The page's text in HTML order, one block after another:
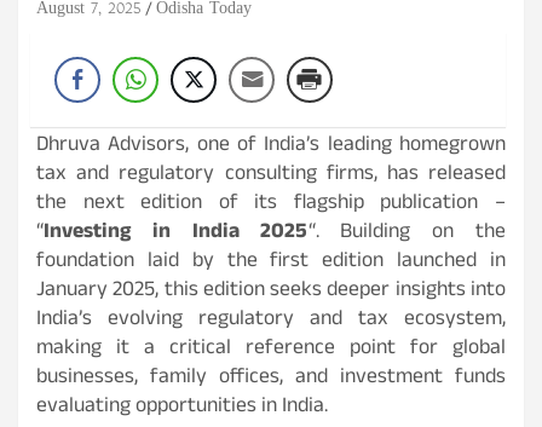
August 7, 2025 Odisha Today
Dhruva Advisors, one of India’s leading homegrown
tax and regulatory consulting firms, has released
the next edition of its flagship publication –
“Investing in India 2025“. Building on the
foundation laid by the first edition launched in
January 2025, this edition seeks deeper insights into
India’s evolving regulatory and tax ecosystem,
making it a critical reference point for global
businesses, family offices, and investment funds
evaluating opportunities in India.